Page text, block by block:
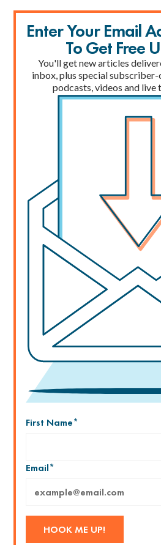
Enter Your Email
To Get Free
You'll get new articles
inbox, plus special subscriber-
podcasts, videos and live
First Name*
Email*